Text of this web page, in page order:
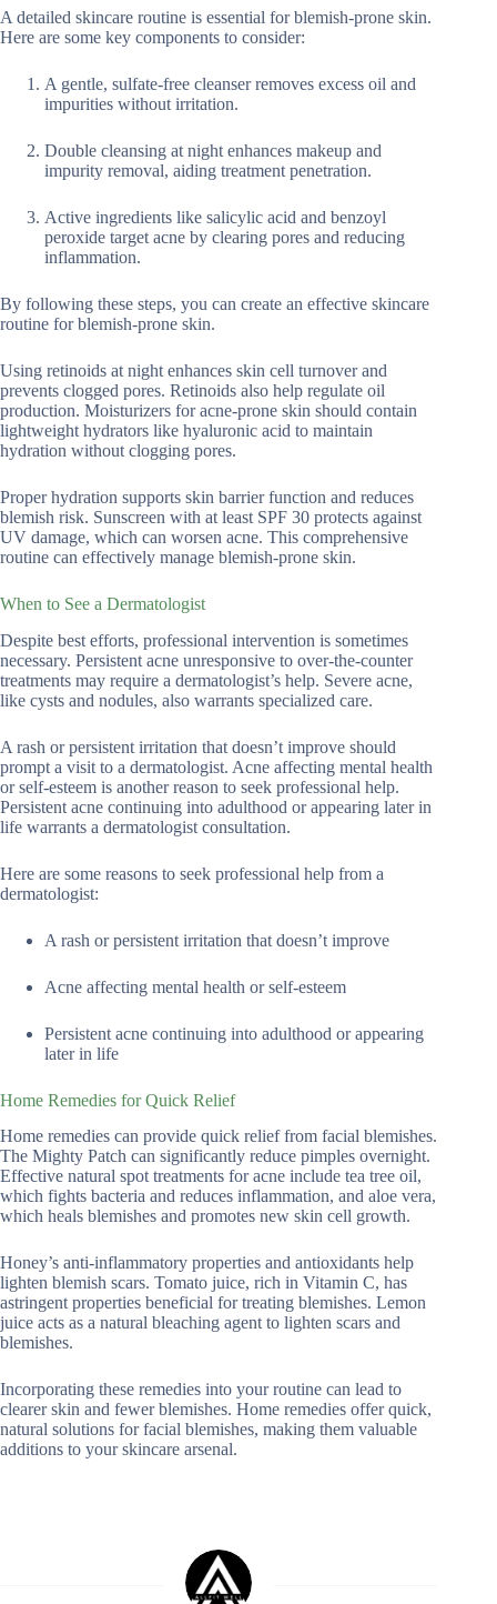
A detailed skincare routine is essential for blemish-prone skin.
Here are some key components to consider:
A gentle, sulfate-free cleanser removes excess oil and
impurities without irritation.
Double cleansing at night enhances makeup and
impurity removal, aiding treatment penetration.
Active ingredients like salicylic acid and benzoyl
peroxide target acne by clearing pores and reducing
inflammation.
By following these steps, you can create an effective skincare
routine for blemish-prone skin.
Using retinoids at night enhances skin cell turnover and
prevents clogged pores. Retinoids also help regulate oil
production. Moisturizers for acne-prone skin should contain
lightweight hydrators like hyaluronic acid to maintain
hydration without clogging pores.
Proper hydration supports skin barrier function and reduces
blemish risk. Sunscreen with at least SPF 30 protects against
UV damage, which can worsen acne. This comprehensive
routine can effectively manage blemish-prone skin.
When to See a Dermatologist
Despite best efforts, professional intervention is sometimes
necessary. Persistent acne unresponsive to over-the-counter
treatments may require a dermatologist’s help. Severe acne,
like cysts and nodules, also warrants specialized care.
A rash or persistent irritation that doesn’t improve should
prompt a visit to a dermatologist. Acne affecting mental health
or self-esteem is another reason to seek professional help.
Persistent acne continuing into adulthood or appearing later in
life warrants a dermatologist consultation.
Here are some reasons to seek professional help from a
dermatologist:
A rash or persistent irritation that doesn’t improve
Acne affecting mental health or self-esteem
Persistent acne continuing into adulthood or appearing
later in life
Home Remedies for Quick Relief
Home remedies can provide quick relief from facial blemishes.
The Mighty Patch can significantly reduce pimples overnight.
Effective natural spot treatments for acne include tea tree oil,
which fights bacteria and reduces inflammation, and aloe vera,
which heals blemishes and promotes new skin cell growth.
Honey’s anti-inflammatory properties and antioxidants help
lighten blemish scars. Tomato juice, rich in Vitamin C, has
astringent properties beneficial for treating blemishes. Lemon
juice acts as a natural bleaching agent to lighten scars and
blemishes.
Incorporating these remedies into your routine can lead to
clearer skin and fewer blemishes. Home remedies offer quick,
natural solutions for facial blemishes, making them valuable
additions to your skincare arsenal.